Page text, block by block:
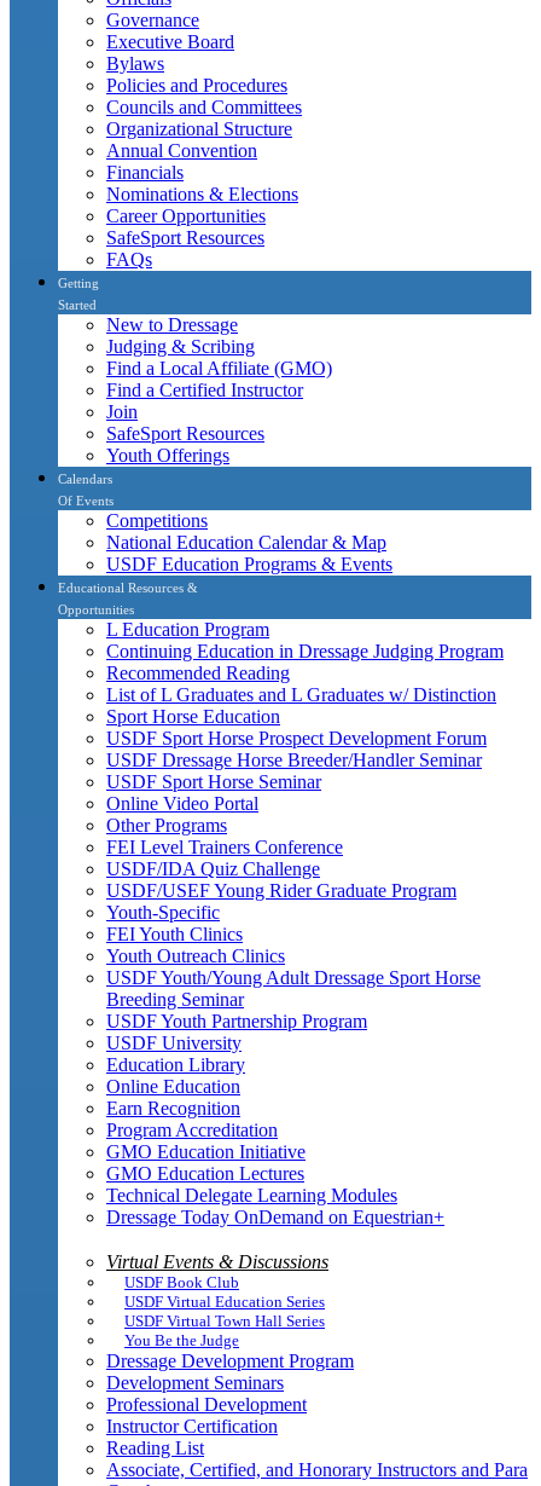
Governance
Executive Board
Bylaws
Policies and Procedures
Councils and Committees
Organizational Structure
Annual Convention
Financials
Nominations & Elections
Career Opportunities
SafeSport Resources
FAQs
Getting
Started
New to Dressage
Judging & Scribing
Find a Local Affiliate (GMO)
Find a Certified Instructor
Join
SafeSport Resources
Youth Offerings
Calendars
Of Events
Competitions
National Education Calendar & Map
USDF Education Programs & Events
Educational Resources &
Opportunities
L Education Program
Continuing Education in Dressage Judging Program
Recommended Reading
List of L Graduates and L Graduates w/ Distinction
Sport Horse Education
USDF Sport Horse Prospect Development Forum
USDF Dressage Horse Breeder/Handler Seminar
USDF Sport Horse Seminar
Online Video Portal
Other Programs
FEI Level Trainers Conference
USDF/IDA Quiz Challenge
USDF/USEF Young Rider Graduate Program
Youth-Specific
FEI Youth Clinics
Youth Outreach Clinics
USDF Youth/Young Adult Dressage Sport Horse
Breeding Seminar
USDF Youth Partnership Program
USDF University
Education Library
Online Education
Earn Recognition
Program Accreditation
GMO Education Initiative
GMO Education Lectures
Technical Delegate Learning Modules
Dressage Today OnDemand on Equestrian+
Virtual Events & Discussions
USDF Book Club
USDF Virtual Education Series
USDF Virtual Town Hall Series
You Be the Judge
Dressage Development Program
Development Seminars
Professional Development
Instructor Certification
Reading List
Associate, Certified, and Honorary Instructors and Para